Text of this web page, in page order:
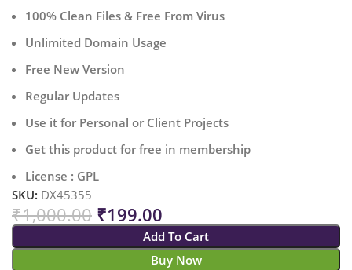
100% Clean Files & Free From Virus
Unlimited Domain Usage
Free New Version
Regular Updates
Use it for Personal or Client Projects
Get this product for free in membership
License : GPL
SKU: DX45355
₹1,000.00 ₹199.00
Add To Cart
Buy Now